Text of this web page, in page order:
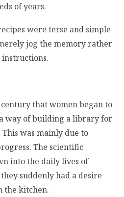
of years.
were terse and simple
jog the memory rather
that women began to
way of building a library for
was mainly due to
The scientific
into the daily lives of
suddenly had a desire
the kitchen.